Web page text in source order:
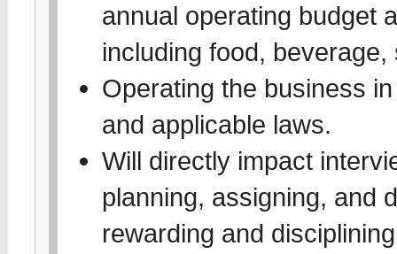
annual operating budget
including food,
Operating the business
and applicable laws.
Will directly impact
planning, assigning, and
rewarding and